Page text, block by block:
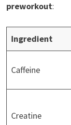
preworkout:
Ingredient
Caffeine
Creatine